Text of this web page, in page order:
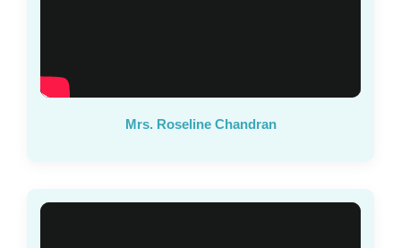
Mrs. Roseline Chandran